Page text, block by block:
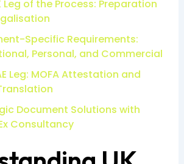
Leg of the Process: Preparation
Specific Requirements:
Personal, and Commercial
Leg: MOFA Attestation and
Document Solutions with
Consultancy